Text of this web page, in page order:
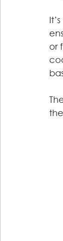
or